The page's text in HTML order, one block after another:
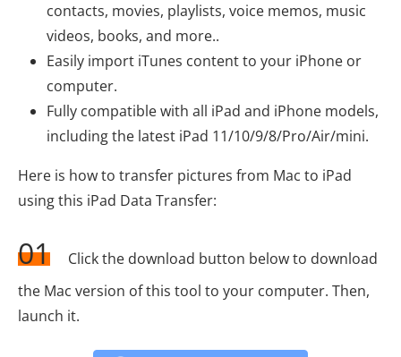
contacts, movies, playlists, voice memos, music
videos, books, and more..
Easily import iTunes content to your iPhone or
computer.
Fully compatible with all iPad and iPhone models,
including the latest iPad 11/10/9/8/Pro/Air/mini.
Here is how to transfer pictures from Mac to iPad
using this iPad Data Transfer:
01
Click the download button below to download
the Mac version of this tool to your computer. Then,
launch it.